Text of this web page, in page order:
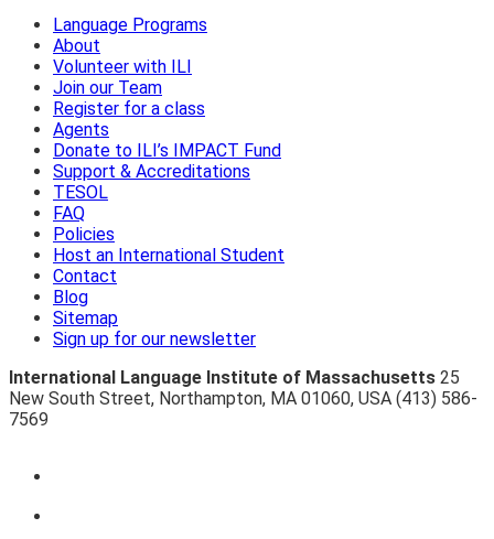
Language Programs
About
Volunteer with ILI
Join our Team
Register for a class
Agents
Donate to ILI’s IMPACT Fund
Support & Accreditations
TESOL
FAQ
Policies
Host an International Student
Contact
Blog
Sitemap
Sign up for our newsletter
International Language Institute of Massachusetts 25
New South Street, Northampton, MA 01060, USA (413) 586-
7569